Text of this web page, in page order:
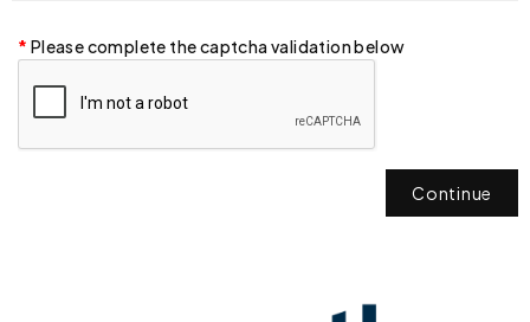
Please complete the captcha validation below
Continue